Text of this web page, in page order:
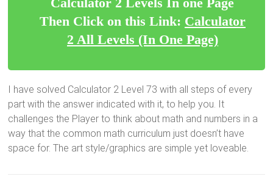
Then Click on this Link: Calculator
2 All Levels (In One Page)
I have solved Calculator 2 Level 73 with all steps of every
part with the answer indicated with it, to help you. It
challenges the Player to think about math and numbers in a
way that the common math curriculum just doesn’t have
space for. The art style/graphics are simple yet loveable.